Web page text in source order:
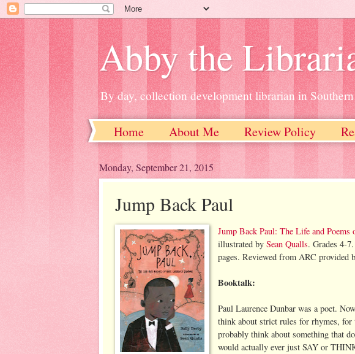
Abby the
By day, collection development librarian in
Home About Me Review Policy
Monday, September 21, 2015
Jump Back Paul
Jump Back Paul: The Life and Poems
illustrated bySean Qualls. Grades 4-
pages. Reviewed from ARC provided
Booktalk:
Paul Laurence Dunbar was a poet.
think about strict rules for rhymes, for
probably think about something that
would actually ever just SAY or